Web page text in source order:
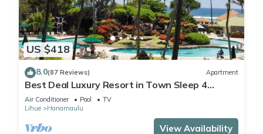
US $418
8.0(87 Reviews) Apartment
Best Deal Luxury Resort in Town Sleep 4
romantic, fun and relaxed
Air Conditioner Pool
TV
Lihue
Hanamaulu
View Availability